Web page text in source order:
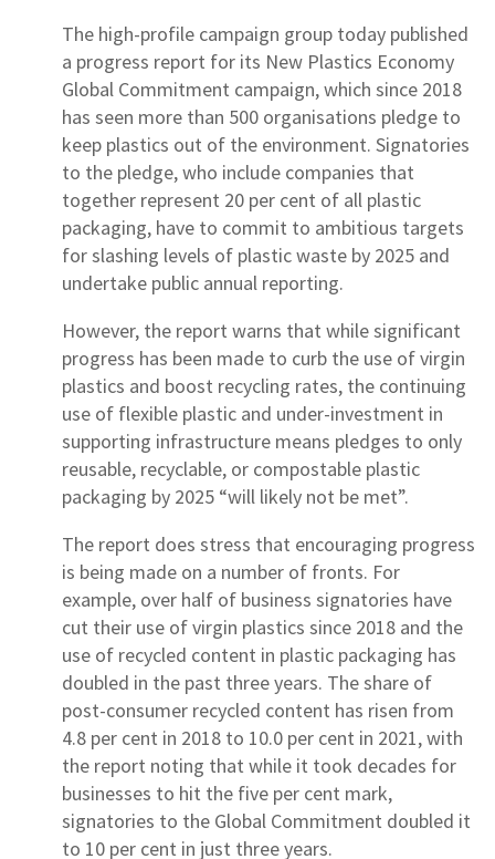
The high-profile campaign group today published
a progress report for its New Plastics Economy
Global Commitment campaign, which since 2018
has seen more than 500 organisations pledge to
keep plastics out of the environment. Signatories
to the pledge, who include companies that
together represent 20 per cent of all plastic
packaging, have to commit to ambitious targets
for slashing levels of plastic waste by 2025 and
undertake public annual reporting.
However, the report warns that while significant
progress has been made to curb the use of virgin
plastics and boost recycling rates, the continuing
use of flexible plastic and under-investment in
supporting infrastructure means pledges to only
reusable, recyclable, or compostable plastic
packaging by 2025 “will likely not be met”.
The report does stress that encouraging progress
is being made on a number of fronts. For
example, over half of business signatories have
cut their use of virgin plastics since 2018 and the
use of recycled content in plastic packaging has
doubled in the past three years. The share of
post-consumer recycled content has risen from
4.8 per cent in 2018 to 10.0 per cent in 2021, with
the report noting that while it took decades for
businesses to hit the five per cent mark,
signatories to the Global Commitment doubled it
to 10 per cent in just three years.